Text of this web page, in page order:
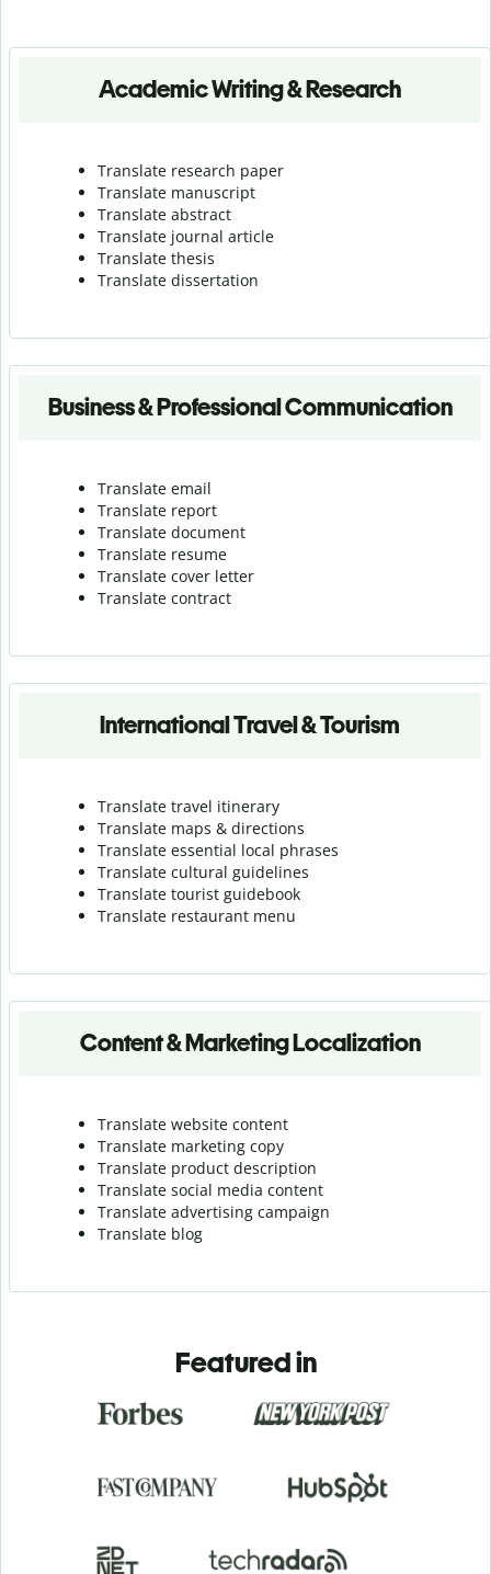
Academic Writing & Research
Translate research paper
Translate manuscript
Translate abstract
Translate journal article
Translate thesis
Translate dissertation
Business & Professional Communication
Translate email
Translate report
Translate document
Translate resume
Translate cover letter
Translate contract
International Travel & Tourism
Translate travel itinerary
Translate maps & directions
Translate essential local phrases
Translate cultural guidelines
Translate tourist guidebook
Translate restaurant menu
Content & Marketing Localization
Translate website content
Translate marketing copy
Translate product description
Translate social media content
Translate advertising campaign
Translate blog
Featured in